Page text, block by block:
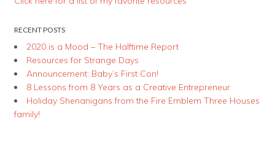
RECENT POSTS
2020 is a Mood – The Halftime Report
Resources for Strange Days
Announcement: Baby’s First Con!
8 Lessons from 8 Years as a Creative Entrepreneur
Holiday Shenanigans from the Fire Emblem Three Houses
family!